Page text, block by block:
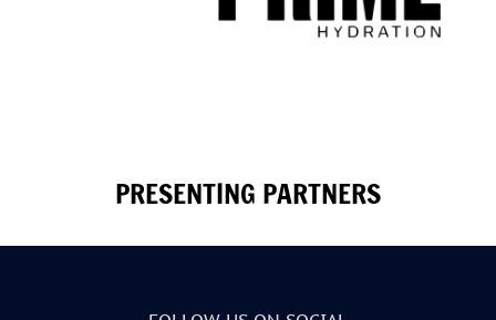
PRESENTING PARTNERS